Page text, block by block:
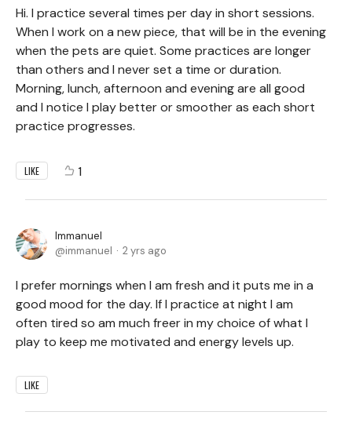
Hi. I practice several times per day in short sessions.
When I work on a new piece, that will be in the evening
when the pets are quiet. Some practices are longer
than others and I never set a time or duration.
Morning, lunch, afternoon and evening are all good
and I notice I play better or smoother as each short
practice progresses.
LIKE 1
Immanuel
immanuel
2 yrs ago
I prefer mornings when I am fresh and it puts me in a
good mood for the day. If I practice at night I am
often tired so am much freer in my choice of what I
play to keep me motivated and energy levels up.
LIKE